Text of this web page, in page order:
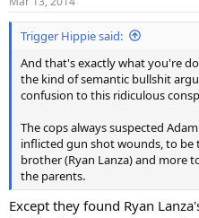
s
:
Trigger Hippie said:
And that's exactly what you're
the kind of semantic bullshit
confusion to this ridiculous
The cops always suspected
inflicted gun shot wounds, to be
brother (Ryan Lanza) and more
the parents.
Except they found Ryan